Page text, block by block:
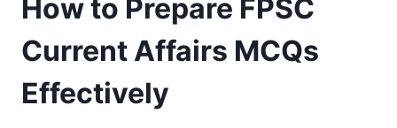
How to Prepare FPSC
Current Affairs MCQs
Effectively